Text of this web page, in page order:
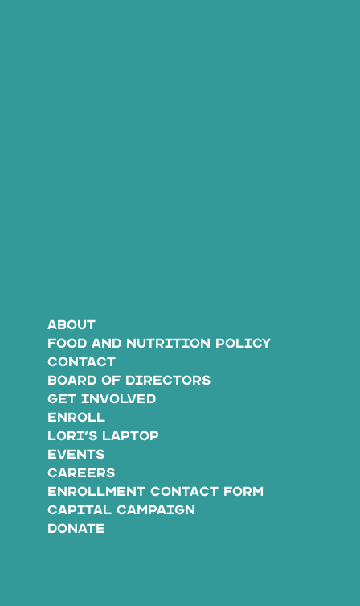
ABOUT
FOOD AND NUTRITION POLICY
CONTACT
BOARD OF DIRECTORS
GET INVOLVED
ENROLL
LORI’S LAPTOP
EVENTS
CAREERS
ENROLLMENT CONTACT FORM
CAPITAL CAMPAIGN
DONATE